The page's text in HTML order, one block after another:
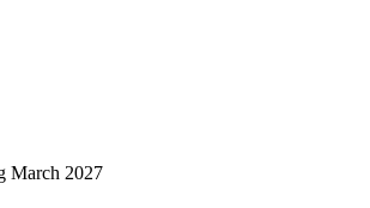
March 2027